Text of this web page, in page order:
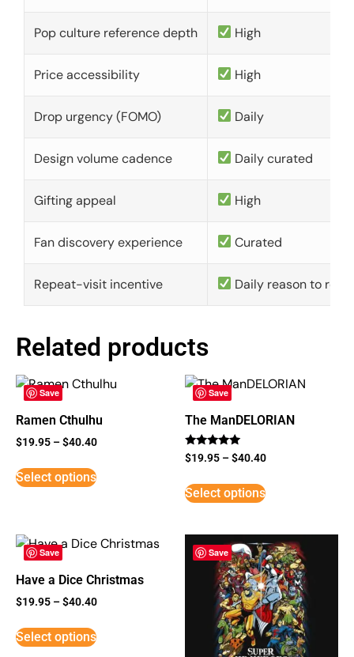
Pop culture reference depth High
Price accessibility High
Drop urgency (FOMO) Daily
Design volume cadence Daily curated
Gifting appeal High
Fan discovery experience Curated
Repeat-visit incentive Daily reason to
Related products
Save
Ramen Cthulhu
$19.95 –$40.40
Select options
Save
The ManDELORIAN
Rated
5
$19.95 –$40.40
Select options
Save
Have a Dice Christmas
$19.95 –$40.40
Select options
Save